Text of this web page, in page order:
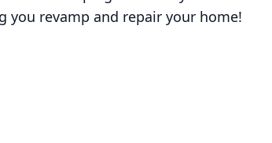
revamp and repair your home!